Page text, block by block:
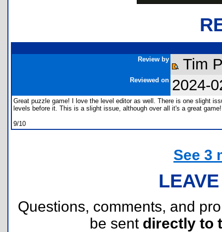
Review by Tim
Reviewed on 2024-
Great puzzle game! I love the level editor as well. There is one slight
levels before it. This is a slight issue, although over all it's a great game!
9/10
See 3
Questions, comments, and
be sent directly to